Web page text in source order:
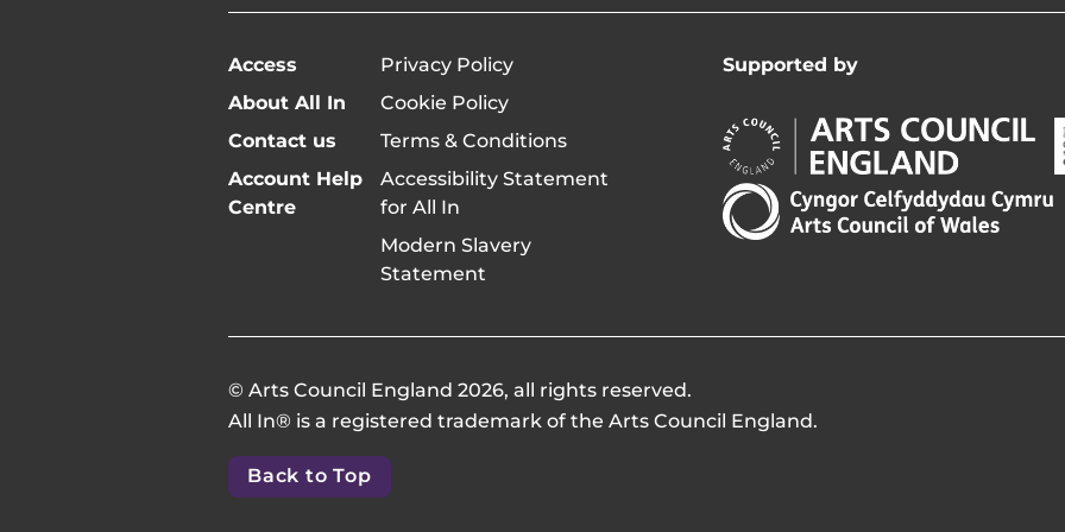
Access
About All In
Contact us
Account Help
Centre
Privacy Policy
Cookie Policy
Terms & Conditions
Accessibility Statement
for All In
Modern Slavery
Statement
Supported by
Arts
Council
England
Opens
in
Arts
Council
in
© Arts Council England 2026, all rights reserved.
All In® is a registered trademark of the Arts Council England.
Back to Top